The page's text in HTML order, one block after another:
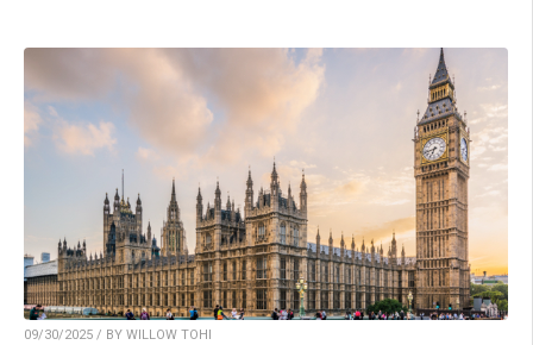
09/30/2025 / BY WILLOW TOHI